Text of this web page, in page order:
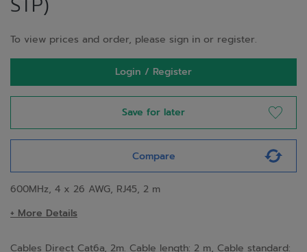
To view prices and order, please sign in or register.
Login / Register
Save for later
Compare
600MHz, 4 x 26 AWG, RJ45, 2 m
+ More Details
Cables Direct Cat6a, 2m. Cable length: 2 m, Cable standard: